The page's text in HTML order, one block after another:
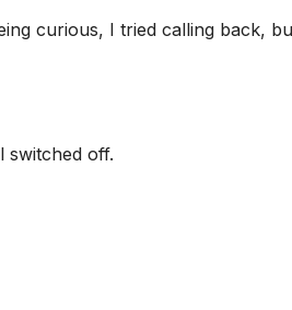
curious, I tried calling back,
switched off.